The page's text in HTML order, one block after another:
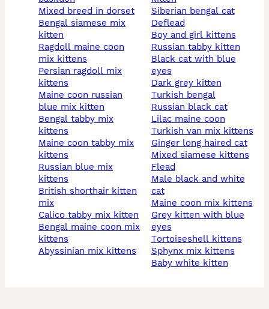
mixed breed in dorset
bengal siamese mix
kitten
ragdoll maine coon
mix kittens
persian ragdoll mix
kittens
maine coon russian
blue mix kitten
bengal tabby mix
kittens
maine coon tabby mix
kittens
russian blue mix
kittens
british shorthair kitten
mix
calico tabby mix kitten
bengal maine coon mix
kittens
abyssinian mix kittens
siberian bengal cat
deflead
boy and girl kittens
russian tabby kitten
black cat with blue
eyes
dark grey kitten
turkish bengal
russian black cat
lilac maine coon
turkish van mix kittens
ginger long haired cat
mixed siamese kittens
flead
male black and white
cat
maine coon mix kittens
grey kitten with blue
eyes
tortoiseshell kittens
sphynx mix kittens
baby white kitten